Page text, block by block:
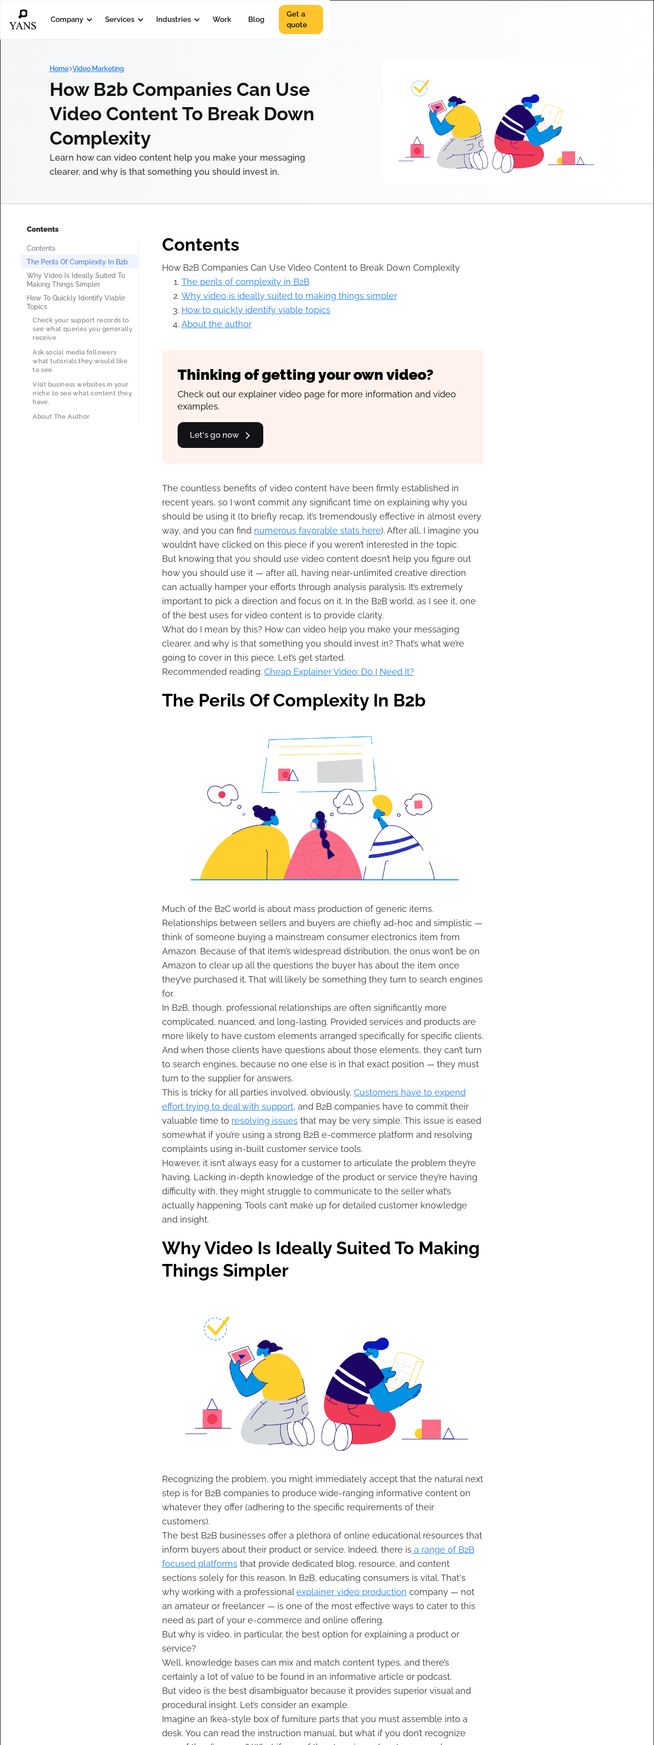
Company Services Industries Work Blog
Get a
quote
Home Video Marketing
How B2b Companies Can Use
Video Content To Break Down
Complexity
Learn how can video content help you make your messaging
clearer, and why is that something you should invest in.
Contents
Contents
The Perils Of Complexity In B2b
Why Video Is Ideally Suited To
Making Things Simpler
How To Quickly Identify Viable
Topics
Check your support records to
see what queries you generally
receive
Ask social media followers
what tutorials they would like
to see.
Visit business websites in your
niche to see what content they
have.
About The Author
Contents
How B2B Companies Can Use Video Content to Break Down Complexity
The perils of complexity in B2B
Why video is ideally suited to making things simpler
How to quickly identify viable topics
About the author
Thinking of getting your own video?
Check out our explainer video page for more information and video
examples.
Let's go now
The countless benefits of video content have been firmly established in
recent years, so I won’t commit any significant time on explaining why you
should be using it (to briefly recap, it’s tremendously effective in almost every
way, and you can find numerous favorable stats here). After all, I imagine you
wouldn’t have clicked on this piece if you weren’t interested in the topic.
But knowing that you should use video content doesn’t help you figure out
how you should use it — after all, having near-unlimited creative direction
can actually hamper your efforts through analysis paralysis. It’s extremely
important to pick a direction and focus on it. In the B2B world, as I see it, one
of the best uses for video content is to provide clarity.
What do I mean by this? How can video help you make your messaging
clearer, and why is that something you should invest in? That’s what we’re
going to cover in this piece. Let’s get started.
Recommended reading: Cheap Explainer Video: Do I Need It?
The Perils Of Complexity In B2b
Much of the B2C world is about mass production of generic items.
Relationships between sellers and buyers are chiefly ad-hoc and simplistic —
think of someone buying a mainstream consumer electronics item from
Amazon. Because of that item’s widespread distribution, the onus won’t be on
Amazon to clear up all the questions the buyer has about the item once
they’ve purchased it. That will likely be something they turn to search engines
for.
In B2B, though, professional relationships are often significantly more
complicated, nuanced, and long-lasting. Provided services and products are
more likely to have custom elements arranged specifically for specific clients.
And when those clients have questions about those elements, they can’t turn
to search engines, because no one else is in that exact position — they must
turn to the supplier for answers.
This is tricky for all parties involved, obviously. Customers have to expend
effort trying to deal with support, and B2B companies have to commit their
valuable time to resolving issues that may be very simple. This issue is eased
somewhat if you’re using a strong B2B e-commerce platform and resolving
complaints using in-built customer service tools.
However, it isn’t always easy for a customer to articulate the problem they’re
having. Lacking in-depth knowledge of the product or service they’re having
difficulty with, they might struggle to communicate to the seller what’s
actually happening. Tools can’t make up for detailed customer knowledge
and insight.
Why Video Is Ideally Suited To Making
Things Simpler
Recognizing the problem, you might immediately accept that the natural next
step is for B2B companies to produce wide-ranging informative content on
whatever they offer (adhering to the specific requirements of their
customers).
The best B2B businesses offer a plethora of online educational resources that
inform buyers about their product or service. Indeed, there is a range of B2B
focused platforms that provide dedicated blog, resource, and content
sections solely for this reason. In B2B, educating consumers is vital. That's
why working with a professionalexplainer video production company — not
an amateur or freelancer — is one of the most effective ways to cater to this
need as part of your e-commerce and online offering.
But why is video, in particular, the best option for explaining a product or
service?
Well, knowledge bases can mix and match content types, and there’s
certainly a lot of value to be found in an informative article or podcast.
But video is the best disambiguator because it provides superior visual and
procedural insight. Let’s consider an example.
Imagine an Ikea-style box of furniture parts that you must assemble into a
desk. You can read the instruction manual, but what if you don’t recognize